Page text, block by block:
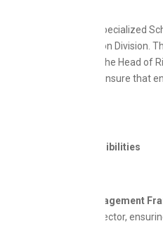
One of the Specialized
Administration Division.
operations. The Head of
Directors to ensure that
Key Responsibilities
Risk Management
banking sector,